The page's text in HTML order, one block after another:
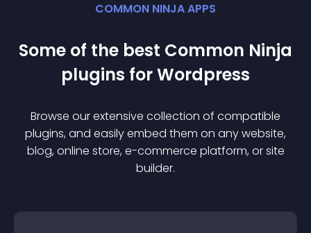
COMMON NINJA APPS
Some of the best Common Ninja
plugins forWordpress
Browse our extensive collection of compatible
plugins, and easily embed them on any website,
blog, online store, e-commerce platform, or site
builder.